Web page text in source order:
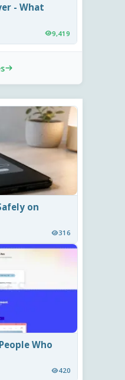
- What
9,419
on
316
Who
420